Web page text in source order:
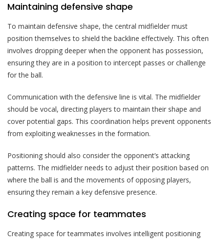
Maintaining defensive shape
To maintain defensive shape, the central midfielder must
position themselves to shield the backline effectively. This often
involves dropping deeper when the opponent has possession,
ensuring they are in a position to intercept passes or challenge
for the ball.
Communication with the defensive line is vital. The midfielder
should be vocal, directing players to maintain their shape and
cover potential gaps. This coordination helps prevent opponents
from exploiting weaknesses in the formation.
Positioning should also consider the opponent’s attacking
patterns. The midfielder needs to adjust their position based on
where the ball is and the movements of opposing players,
ensuring they remain a key defensive presence.
Creating space for teammates
Creating space for teammates involves intelligent positioning